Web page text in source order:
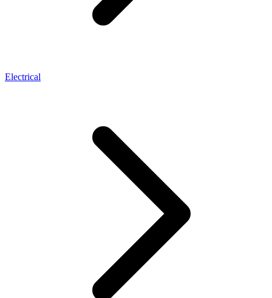
Electrical